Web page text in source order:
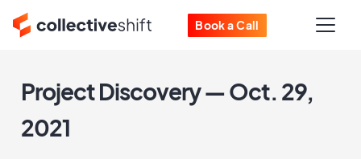
Book a Call
Project Discovery — Oct. 29,
2021